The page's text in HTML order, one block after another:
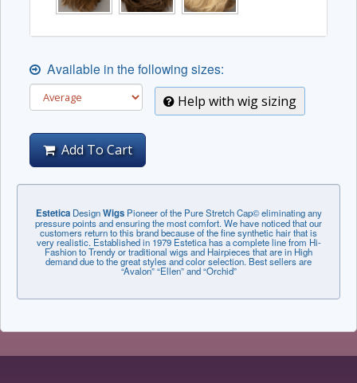
Available in the following sizes:
Help with wig sizing
Add To Cart
Estetica DesignWigsPioneer of the Pure Stretch Cap© eliminating any
pressure points and ensuring the most comfort. We have noticed that our
customers return to this brand because of the fine synthetic hair that is
very realistic. Established in 1979 Estetica has a complete line from Hi-
Fashion to Trendy or traditional wigs and Hairpieces that are in High
demand due to the great styles and color selection. Best sellers are
“Avalon” “Ellen” and “Orchid”